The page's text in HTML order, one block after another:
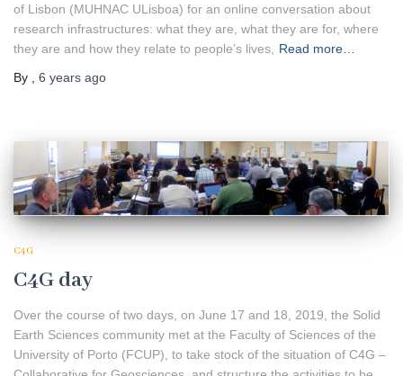
of Lisbon (MUHNAC ULisboa) for an online conversation about
research infrastructures: what they are, what they are for, where
they are and how they relate to people’s lives,
Read more…
By
6 years ago
C4G
C4G day
Over the course of two days, on June 17 and 18, 2019, the Solid
Earth Sciences community met at the Faculty of Sciences of the
University of Porto (FCUP), to take stock of the situation of C4G –